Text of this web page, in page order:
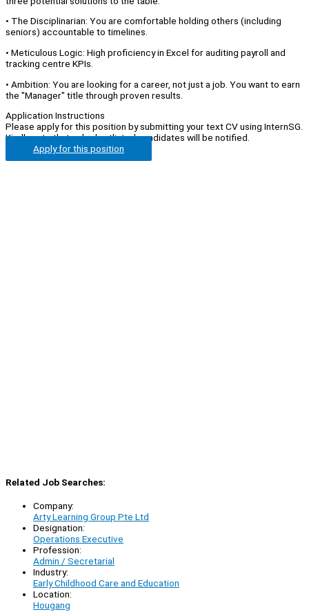
• The Disciplinarian: You are comfortable holding others (including
seniors) accountable to timelines.
• Meticulous Logic: High proficiency in Excel for auditing payroll and
tracking centre KPIs.
• Ambition: You are looking for a career, not just a job. You want to earn
the "Manager" title through proven results.
Application Instructions
Please apply for this position by submitting your text CV using InternSG.
Kindly note that only shortlisted candidates will be notified.
Apply for this position
Related Job Searches:
Company:
Arty Learning Group Pte Ltd
Designation:
Operations Executive
Profession:
Admin / Secretarial
Industry:
Early Childhood Care and Education
Location:
Hougang